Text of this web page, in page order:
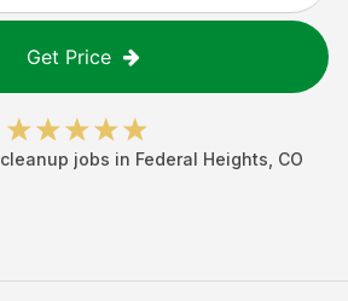
Get Price
jobs in Federal Heights CO